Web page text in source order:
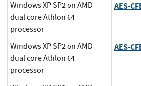
Windows XP SP2 on AMD
dual core Athlon 64
processor
AES-
Windows XP SP2 on AMD
dual core Athlon 64
processor
AES-